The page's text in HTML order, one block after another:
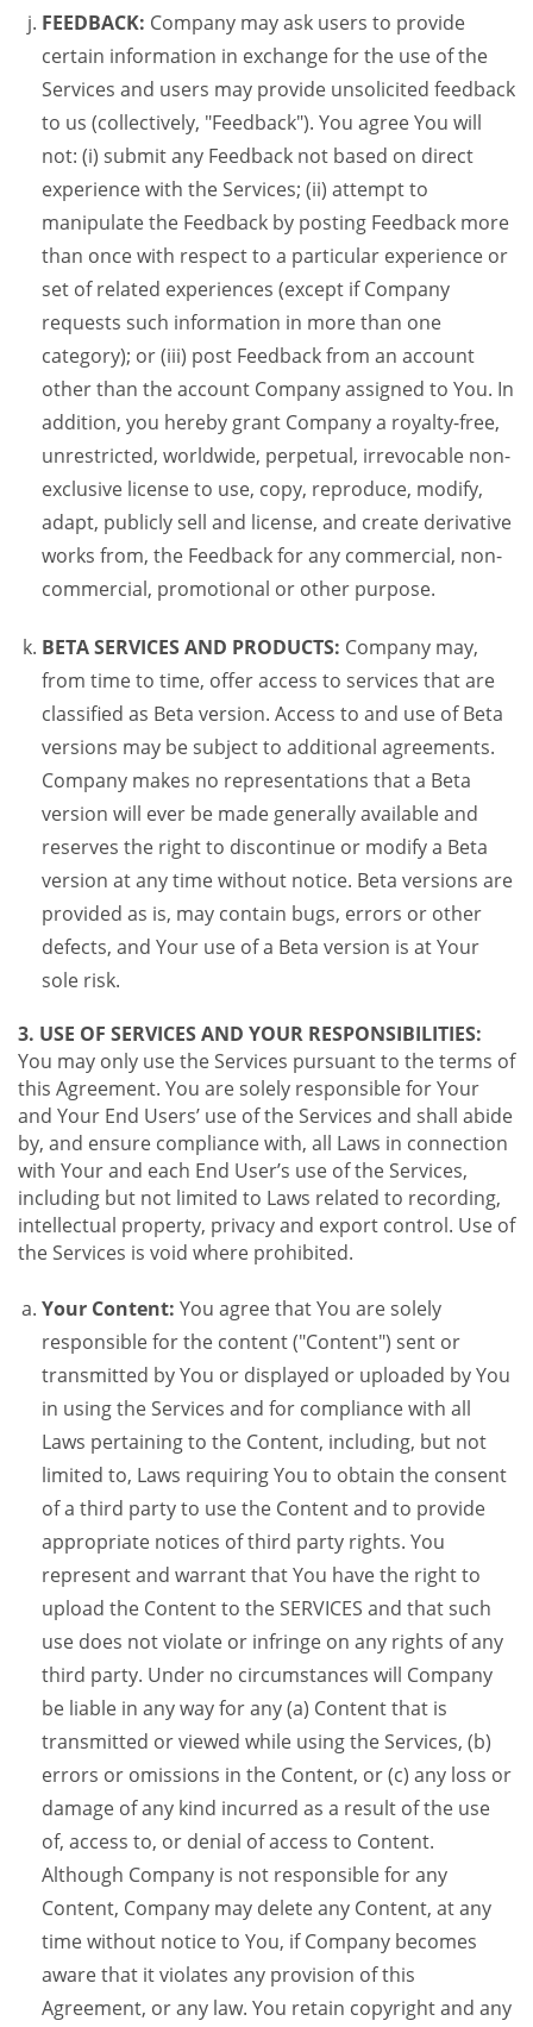
FEEDBACK: Company may ask users to provide
certain information in exchange for the use of the
Services and users may provide unsolicited feedback
to us (collectively, "Feedback"). You agree You will
not: (i) submit any Feedback not based on direct
experience with the Services; (ii) attempt to
manipulate the Feedback by posting Feedback more
than once with respect to a particular experience or
set of related experiences (except if Company
requests such information in more than one
category); or (iii) post Feedback from an account
other than the account Company assigned to You. In
addition, you hereby grant Company a royalty-free,
unrestricted, worldwide, perpetual, irrevocable non-
exclusive license to use, copy, reproduce, modify,
adapt, publicly sell and license, and create derivative
works from, the Feedback for any commercial, non-
commercial, promotional or other purpose.
BETA SERVICES AND PRODUCTS: Company may,
from time to time, offer access to services that are
classified as Beta version. Access to and use of Beta
versions may be subject to additional agreements.
Company makes no representations that a Beta
version will ever be made generally available and
reserves the right to discontinue or modify a Beta
version at any time without notice. Beta versions are
provided as is, may contain bugs, errors or other
defects, and Your use of a Beta version is at Your
sole risk.
3. USE OF SERVICES AND YOUR RESPONSIBILITIES:
You may only use the Services pursuant to the terms of
this Agreement. You are solely responsible for Your
and Your End Users’ use of the Services and shall abide
by, and ensure compliance with, all Laws in connection
with Your and each End User’s use of the Services,
including but not limited to Laws related to recording,
intellectual property, privacy and export control. Use of
the Services is void where prohibited.
Your Content: You agree that You are solely
responsible for the content ("Content") sent or
transmitted by You or displayed or uploaded by You
in using the Services and for compliance with all
Laws pertaining to the Content, including, but not
limited to, Laws requiring You to obtain the consent
of a third party to use the Content and to provide
appropriate notices of third party rights. You
represent and warrant that You have the right to
upload the Content to the SERVICES and that such
use does not violate or infringe on any rights of any
third party. Under no circumstances will Company
be liable in any way for any (a) Content that is
transmitted or viewed while using the Services, (b)
errors or omissions in the Content, or (c) any loss or
damage of any kind incurred as a result of the use
of, access to, or denial of access to Content.
Although Company is not responsible for any
Content, Company may delete any Content, at any
time without notice to You, if Company becomes
aware that it violates any provision of this
Agreement, or any law. You retain copyright and any